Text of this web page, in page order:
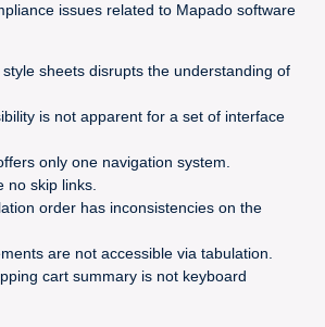
issues related to Mapado software
sheets disrupts the understanding of
is not apparent for a set of interface
only one navigation system.
no skip links.
order has inconsistencies on the
are not accessible via tabulation.
cart summary is not keyboard